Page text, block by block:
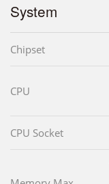
System
Chipset
CPU
CPU Socket